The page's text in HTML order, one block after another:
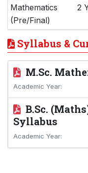
Mathematics
(Pre/Final)
2
Syllabus &
M.Sc.
Academic Year:
B.Sc.
Syllabus
Academic Year: